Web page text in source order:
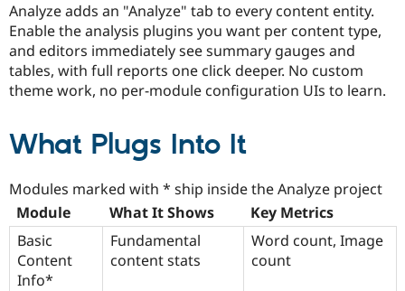
Analyze adds an "Analyze" tab to every content entity.
Enable the analysis plugins you want per content type,
and editors immediately see summary gauges and
tables, with full reports one click deeper. No custom
theme work, no per-module configuration UIs to learn.
What Plugs Into It
Modules marked with * ship inside the Analyze project
Module
What It Shows
Key Metrics
Basic
Content
Info*
Fundamental
content stats
Word count, Image
count